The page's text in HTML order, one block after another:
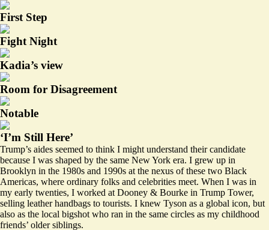
First Step
Fight Night
Kadia’s view
Room for Disagreement
Notable
‘I’m Still Here’
Trump’s aides seemed to think I might understand their candidate
because I was shaped by the same New York era. I grew up in
Brooklyn in the 1980s and 1990s at the nexus of these two Black
Americas, where ordinary folks and celebrities meet. When I was in
my early twenties, I worked at Dooney & Bourke in Trump Tower,
selling leather handbags to tourists. I knew Tyson as a global icon, but
also as the local bigshot who ran in the same circles as my childhood
friends’ older siblings.